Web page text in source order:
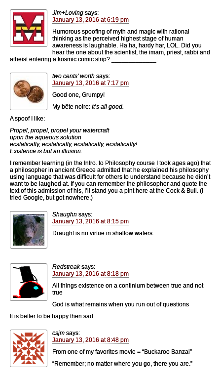
Jim+Loving says:
January 13, 2016 at 6:19 pm
Humorous spoofing of myth and magic with rational
thinking as the perceived highest stage of human
awareness is laughable. Ha ha, hardy har, LOL. Did you
hear the one about the scientist, the imam, priest, rabbi and
atheist entering a kosmic comic strip? _____________.
two cents' worth says:
January 13, 2016 at 7:17 pm
Good one, Grumpy!
My bête noire: It’s all good.
A spoof I like:
Propel, propel, propel your watercraft
upon the aqueous solution
ecstatically, ecstatically, ecstatically, ecstatically!
Existence is but an illusion.
I remember learning (in the Intro. to Philosophy course I took ages ago) that
a philosopher in ancient Greece admitted that he explained his philosophy
using language that was difficult for others to understand because he didn’t
want to be laughed at. If you can remember the philosopher and quote the
text of this admission of his, I’ll stand you a pint here at the Cock & Bull. (I
tried Google, but got nowhere.)
Shaughn says:
January 13, 2016 at 8:15 pm
Draught is no virtue in shallow waters.
Redstreak says:
January 13, 2016 at 8:18 pm
All things existence on a continium between true and not
true
God is what remains when you run out of questions
It is better to be happy then sad
csjm says:
January 13, 2016 at 8:48 pm
From one of my favorites movie = “Buckaroo Banzai”
“Remember; no matter where you go, there you are.”